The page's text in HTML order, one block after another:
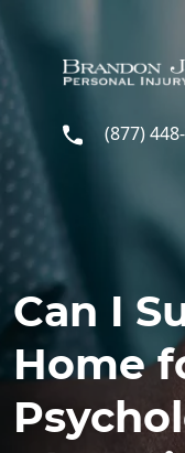
(877)
Can I
Home